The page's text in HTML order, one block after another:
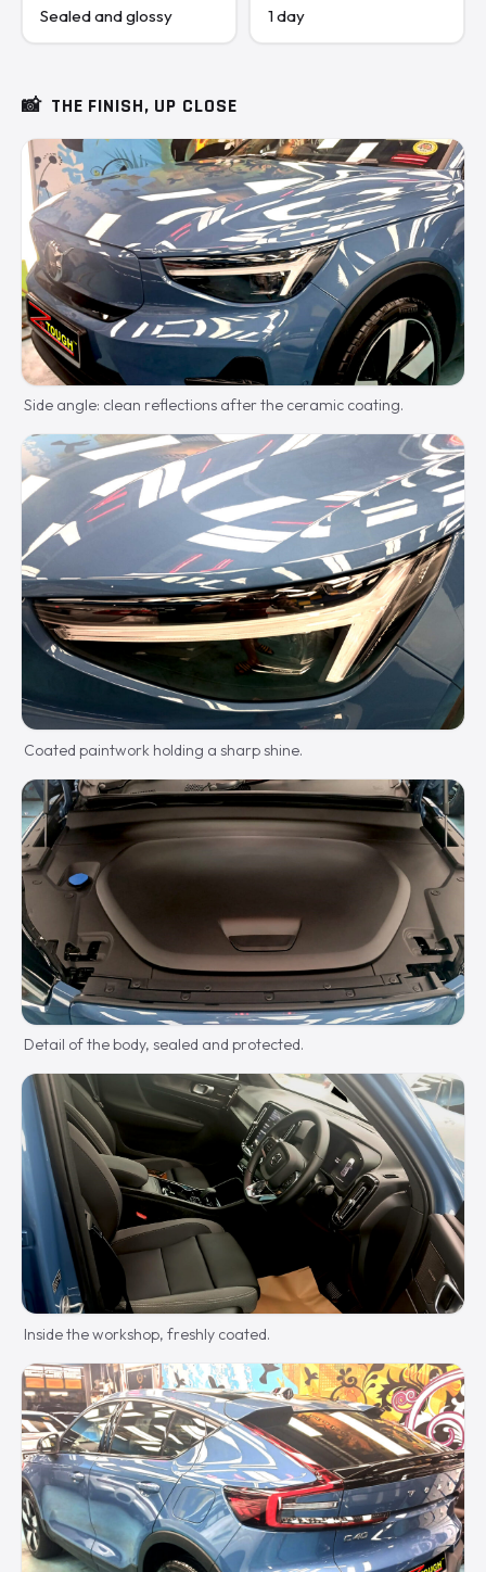
Sealed and glossy 1 day
📸 THE FINISH, UP CLOSE
Side angle: clean reflections after the ceramic coating.
Coated paintwork holding a sharp shine.
Detail of the body, sealed and protected.
Inside the workshop, freshly coated.